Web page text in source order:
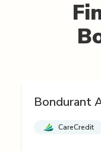
Bondurant
CareCredit